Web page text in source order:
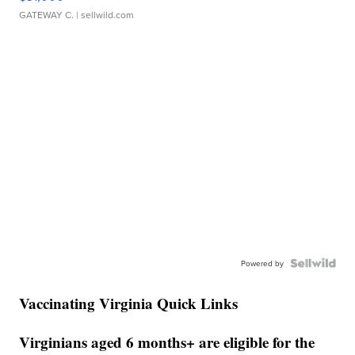
GATEWAY C. | sellwild.com
Powered by
Vaccinating Virginia Quick Links
Virginians aged 6 months+ are eligible for the